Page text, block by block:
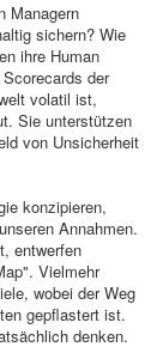
Managern
sichern? Wie
ihre Human
der
volatil ist,
Sie unterstützen
von Unsicherheit
konzipieren,
Annahmen.
entwerfen
Vielmehr
wobei der Weg
gepflastert ist.
denken.